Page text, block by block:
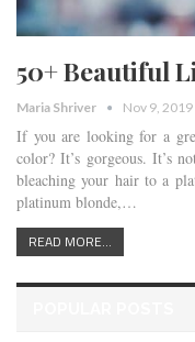
50+ Beautiful
Maria Shriver Nov 9, 2019
If you are looking for a
color? It’s gorgeous. It’s
bleaching your hair to a
platinum blonde,…
READ MORE...